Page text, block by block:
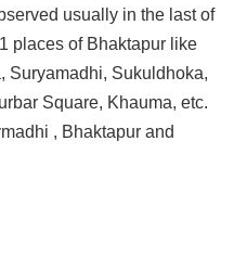
usually in the last of
places of Bhaktapur like
Suryamadhi, Sukuldhoka,
Square, Khauma, etc.
, Bhaktapur and